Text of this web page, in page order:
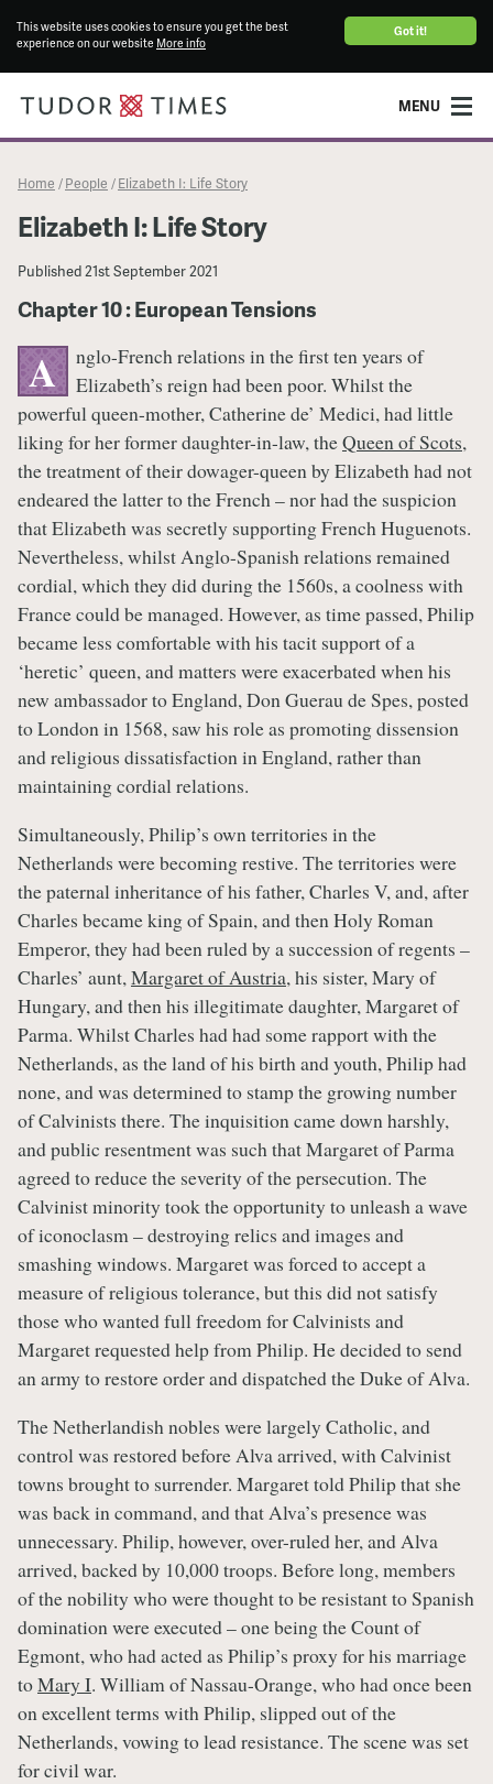
Got it!
This website uses cookies to ensure you get the best
experience on our website More info
MENU
Home / People / Elizabeth I: Life Story
Elizabeth I: Life Story
Published21st September 2021
Chapter 10 : European Tensions
A
nglo-French relations in the first ten years of
Elizabeth’s reign had been poor. Whilst the
powerful queen-mother, Catherine de’ Medici, had little
liking for her former daughter-in-law, theQueen of Scots,
the treatment of their dowager-queen by Elizabeth had not
endeared the latter to the French – nor had the suspicion
that Elizabeth was secretly supporting French Huguenots.
Nevertheless, whilst Anglo-Spanish relations remained
cordial, which they did during the 1560s, a coolness with
France could be managed. However, as time passed, Philip
became less comfortable with his tacit support of a
‘heretic’ queen, and matters were exacerbated when his
new ambassador to England, Don Guerau de Spes, posted
to London in 1568, saw his role as promoting dissension
and religious dissatisfaction in England, rather than
maintaining cordial relations.
Simultaneously, Philip’s own territories in the
Netherlands were becoming restive. The territories were
the paternal inheritance of his father, Charles V, and, after
Charles became king of Spain, and then Holy Roman
Emperor, they had been ruled by a succession of regents –
Charles’ aunt,Margaret of Austria, his sister, Mary of
Hungary, and then his illegitimate daughter, Margaret of
Parma. Whilst Charles had had some rapport with the
Netherlands, as the land of his birth and youth, Philip had
none, and was determined to stamp the growing number
of Calvinists there. The inquisition came down harshly,
and public resentment was such that Margaret of Parma
agreed to reduce the severity of the persecution. The
Calvinist minority took the opportunity to unleash a wave
of iconoclasm – destroying relics and images and
smashing windows. Margaret was forced to accept a
measure of religious tolerance, but this did not satisfy
those who wanted full freedom for Calvinists and
Margaret requested help from Philip. He decided to send
an army to restore order and dispatched the Duke of Alva.
The Netherlandish nobles were largely Catholic, and
control was restored before Alva arrived, with Calvinist
towns brought to surrender. Margaret told Philip that she
was back in command, and that Alva’s presence was
unnecessary. Philip, however, over-ruled her, and Alva
arrived, backed by 10,000 troops. Before long, members
of the nobility who were thought to be resistant to Spanish
domination were executed – one being the Count of
Egmont, who had acted as Philip’s proxy for his marriage
toMary I. William of Nassau-Orange, who had once been
on excellent terms with Philip, slipped out of the
Netherlands, vowing to lead resistance. The scene was set
for civil war.